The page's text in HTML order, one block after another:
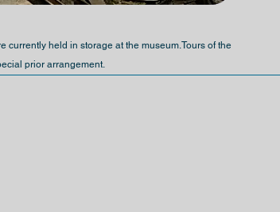
currently held in storage at the museum.Tours of the
prior arrangement.